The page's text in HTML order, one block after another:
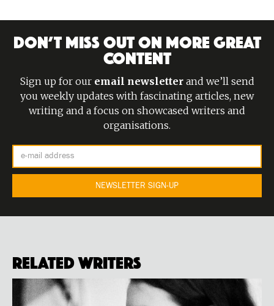
DON’T MISS OUT ON MORE GREAT
CONTENT
Sign up for our email newsletterand we’ll send
you weekly updates with fascinating articles, new
writing and a focus on showcased writers and
organisations.
Related Writers